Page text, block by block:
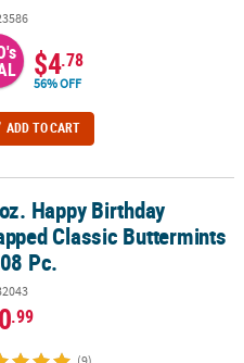
$4.78
56% OFF
ADD TO CART
Buttermints – 108 Pc.
Happy Birthday
Classic Buttermints
Pc.
.99